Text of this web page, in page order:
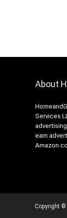
About
Services
earn
Copyright ©